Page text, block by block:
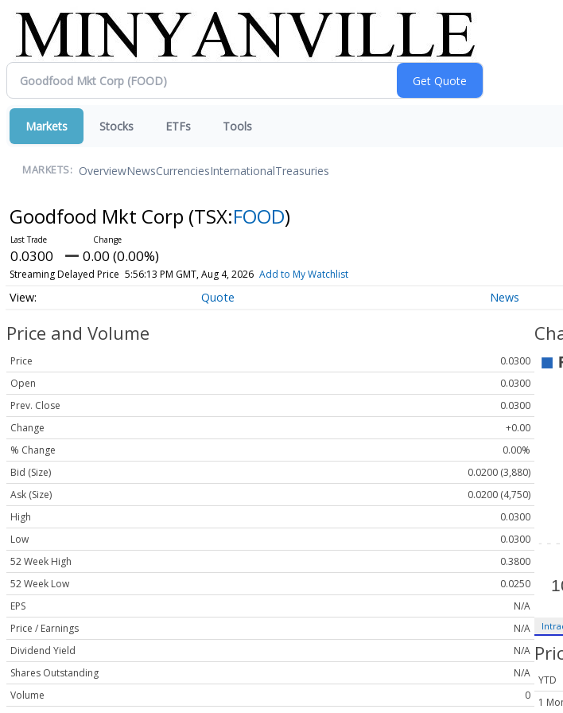
Markets Stocks ETFs Tools
MARKETS: OverviewNewsCurrenciesInternationalTreasuries
Goodfood Mkt Corp (TSX:FOOD)
0.0300 0.00 (0.00%)
Streaming Delayed Price 5:56:13 PM GMT, Aug 4, 2026 Add to My Watchlist
Quote News
Price and Volume
Price
0.0300
Open
0.0300
Prev. Close
0.0300
Change
+0.00
% Change
0.00%
Bid (Size)
0.0200 (3,880)
Ask (Size)
0.0200 (4,750)
High
0.0300
Low
0.0300
52 Week High
0.3800
52 Week Low
0.0250
EPS
N/A
Price / Earnings
N/A
Dividend Yield
N/A
Shares Outstanding
N/A
Volume
0
YTD
1